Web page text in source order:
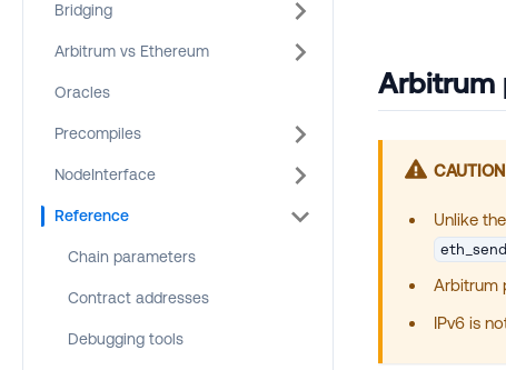
Bridging
Arbitrum vs Ethereum
Oracles
Precompiles
NodeInterface
Reference
Chain parameters
Contract addresses
Debugging tools
Arbitrum
CAUTION
Unlike
Arbitrum
IPv6 is